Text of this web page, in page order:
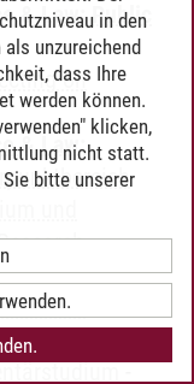
& Law: Public
on
& Law:
und
& Law:
Economics,
-
in den
als unzureichend
dass Ihre
werden können.
klicken,
nicht statt.
bitte unserer